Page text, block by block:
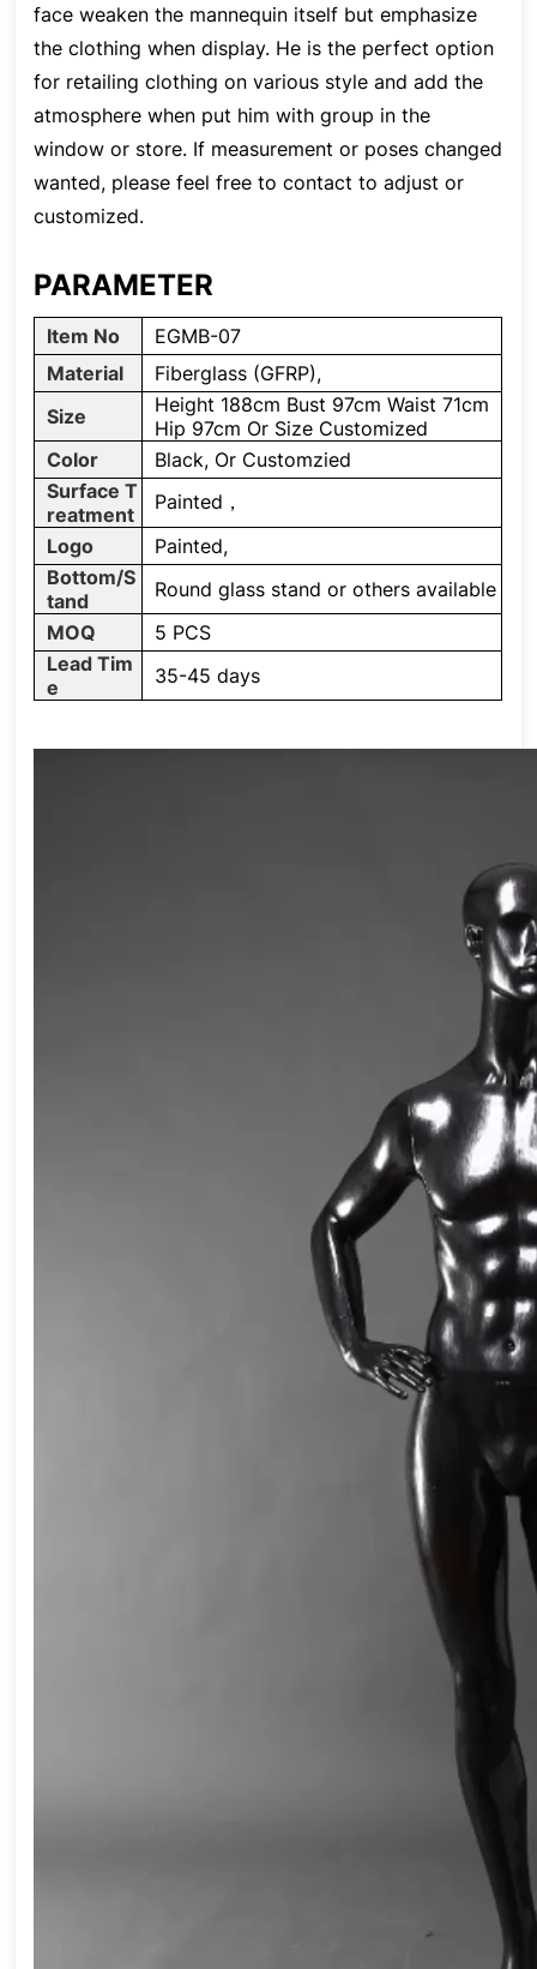
face weaken the mannequin itself but emphasize
the clothing when display. He is the perfect option
for retailing clothing on various style and add the
atmosphere when put him with group in the
window or store. If measurement or poses changed
wanted, please feel free to contact to adjust or
customized.
PARAMETER
Item No
EGMB-07
Material
Fiberglass (GFRP),
Size
Height 188cm Bust 97cm Waist 71cm
Hip 97cm Or Size Customized
Color
Black, Or Customzied
Surface T
reatment
Painted，
Logo
Painted,
Bottom/S
tand
Round glass stand or others available
MOQ
5 PCS
Lead Tim
e
35-45 days